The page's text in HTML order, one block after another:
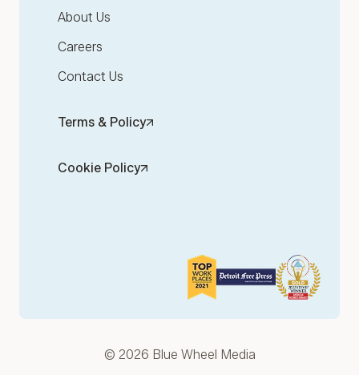
About Us
Careers
Contact Us
Terms & Policy
Cookie Policy
© 2026 Blue Wheel Media